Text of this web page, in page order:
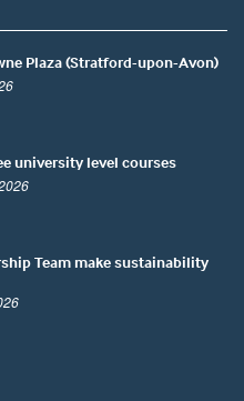
Plaza (Stratford-upon-Avon)
university level courses
Team make sustainability